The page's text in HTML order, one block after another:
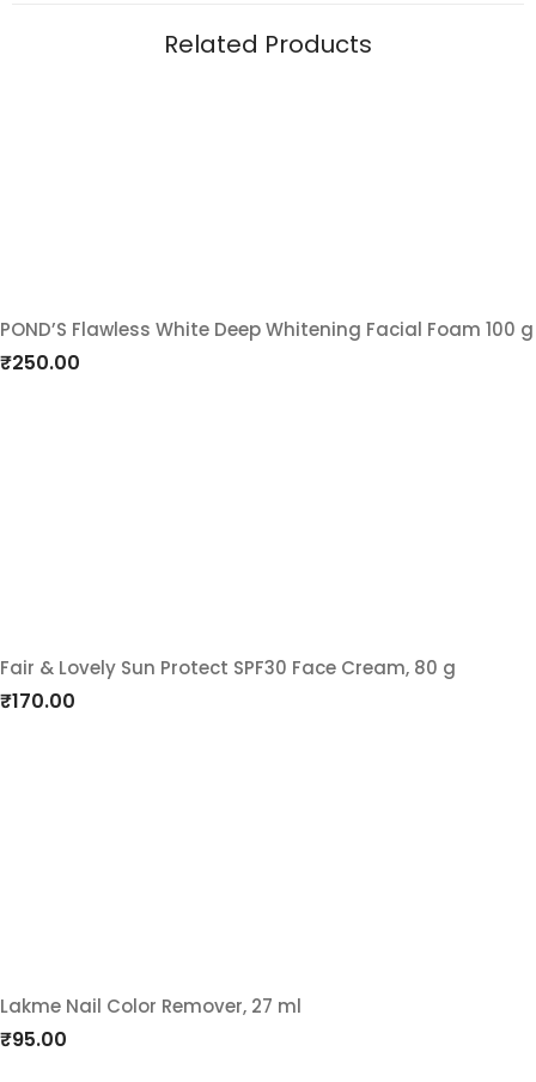
Related Products
POND’S Flawless White Deep Whitening Facial Foam 100 g
₹250.00
Fair & Lovely Sun Protect SPF30 Face Cream, 80 g
₹170.00
Lakme Nail Color Remover, 27 ml
₹95.00